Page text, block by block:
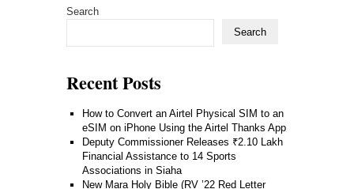
Search
Search
Recent Posts
How to Convert an Airtel Physical SIM to an
eSIM on iPhone Using the Airtel Thanks App
Deputy Commissioner Releases ₹2.10 Lakh
Financial Assistance to 14 Sports
Associations in Siaha
New Mara Holy Bible (RV ’22 Red Letter